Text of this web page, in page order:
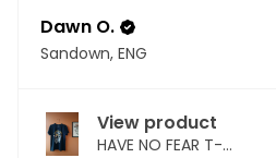
Dawn O.
Sandown, ENG
View product
HAVE NO FEAR T-...